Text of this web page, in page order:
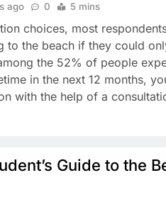
ago 0 5 mins
choices, most
to the beach if they could
the 52% of people
in the next 12 months,
with the help of a
Guide to the